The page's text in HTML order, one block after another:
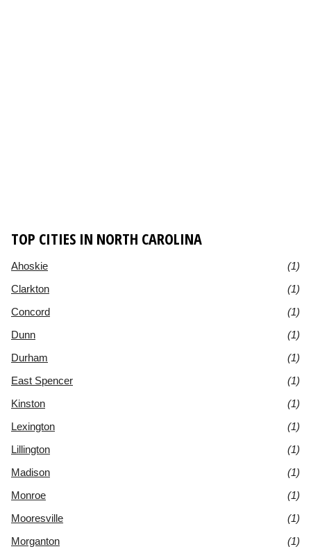
TOP CITIES IN NORTH CAROLINA
Ahoskie
(1)
Clarkton
(1)
Concord
(1)
Dunn
(1)
Durham
(1)
East Spencer
(1)
Kinston
(1)
Lexington
(1)
Lillington
(1)
Madison
(1)
Monroe
(1)
Mooresville
(1)
Morganton
(1)